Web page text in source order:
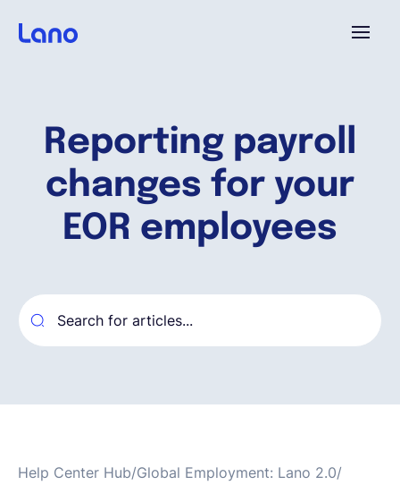
Reporting payroll
changes for your
EOR employees
Help Center Hub/Global Employment: Lano 2.0/
Pourquoi Lano?
Tarifs
Compagnie